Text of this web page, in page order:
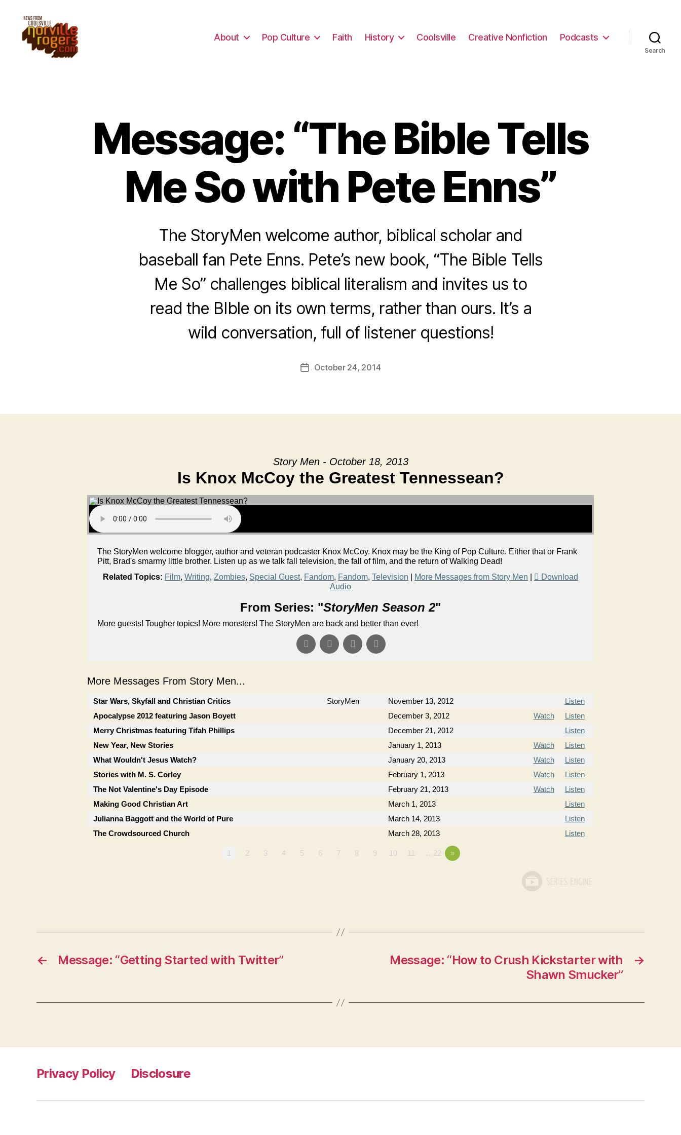
About Pop Culture Faith History Coolsville Creative Nonfiction Podcasts
Search
Message: “The Bible Tells
Me So with Pete Enns”
The StoryMen welcome author, biblical scholar and
baseball fan Pete Enns. Pete’s new book, “The Bible Tells
Me So” challenges biblical literalism and invites us to
read the BIble on its own terms, rather than ours. It’s a
wild conversation, full of listener questions!
PostOctober 24, 2014
Story Men - October 18, 2013
Is Knox McCoy the Greatest Tennessean?
The StoryMen welcome blogger, author and veteran podcaster Knox McCoy. Knox may be the King of Pop Culture. Either that or Frank
Pitt, Brad's smarmy little brother. Listen up as we talk fall television, the fall of film, and the return of Walking Dead!
Related Topics: Film, Writing, Zombies, Special Guest, Fandom, Fandom, Television More Messages from Story Men
Download
Audio
From Series: "StoryMen Season 2"
More guests! Tougher topics! More monsters! The StoryMen are back and better than ever!
More Messages From Story Men...
Star Wars, Skyfall and Christian Critics StoryMen November 13, 2012
Listen
Apocalypse 2012 featuring Jason Boyett
December 3, 2012 Watch
Listen
Merry Christmas featuring Tifah Phillips
December 21, 2012
Listen
New Year, New Stories
January 1, 2013 Watch
Listen
What Wouldn't Jesus Watch?
January 20, 2013 Watch
Listen
Stories with M. S. Corley
February 1, 2013 Watch
Listen
The Not Valentine's Day Episode
February 21, 2013 Watch
Listen
Making Good Christian Art
March 1, 2013
Listen
Julianna Baggott and the World of Pure
March 14, 2013
Listen
The Crowdsourced Church
March 28, 2013 Listen
1 2 3 4 5 6 7 8 9 10 11 …22 »
← Message: “Getting Started with Twitter” →
Message: “How to Crush Kickstarter with
Shawn Smucker”
Privacy Policy Disclosure